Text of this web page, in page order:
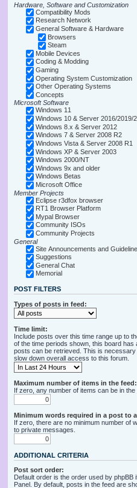
Hardware, Software and Customization
Compatibility Mods
Research Network
General Software & Hardware
Browsers
Steam
Mobile Devices
Coding & Modding
Gaming
Operating System Customization
Other Operating Systems
Concepts
Microsoft Software
Windows 11
Windows 10 & Server 2016/2019/
Windows 8.x & Server 2012
Windows 7 & Server 2008 R2
Windows Vista & Server 2008 R1
Windows XP & Server 2003
Windows 2000/NT
Windows 9x and older
Windows Betas
Microsoft Office
Member Projects
Eclipse r3dfox browser
RT1 Browser Platform
Mypal Browser
Community ISOs
Community Projects
General
Site Announcements and
Suggestions
General Chat
Memorial
POST FILTERS
Types of posts in feed:
Time limit:
Include posts over this time range up to
of the time periods shown, this board
posts can be retrieved. This is
slow down overall access to this forum.
Maximum number of items in the feed:
If zero, any number of items can be in the
Minimum words required in a post to
If zero, there are no minimum number of
to private messages.
ADDITIONAL CRITERIA
Post sort order:
Default order is the order used by phpBB
Panel. By default, posts in the feed are